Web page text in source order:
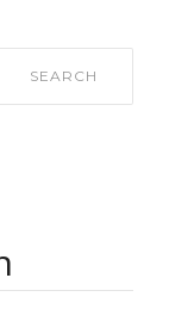
SEARCH